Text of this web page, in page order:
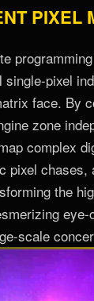
PIXEL
pixel
face. By
zone
complex
pixel chases,
the
eye-
scale